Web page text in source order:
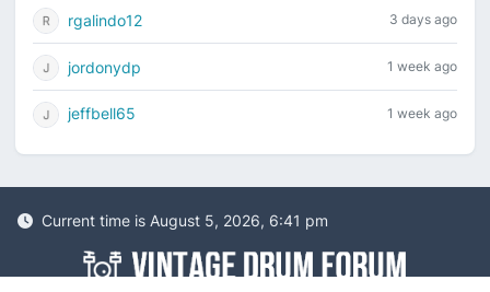
rgalindo12 3 days ago
jordonydp 1 week ago
jeffbell65 1 week ago
Current time is August 5, 2026, 6:41 pm